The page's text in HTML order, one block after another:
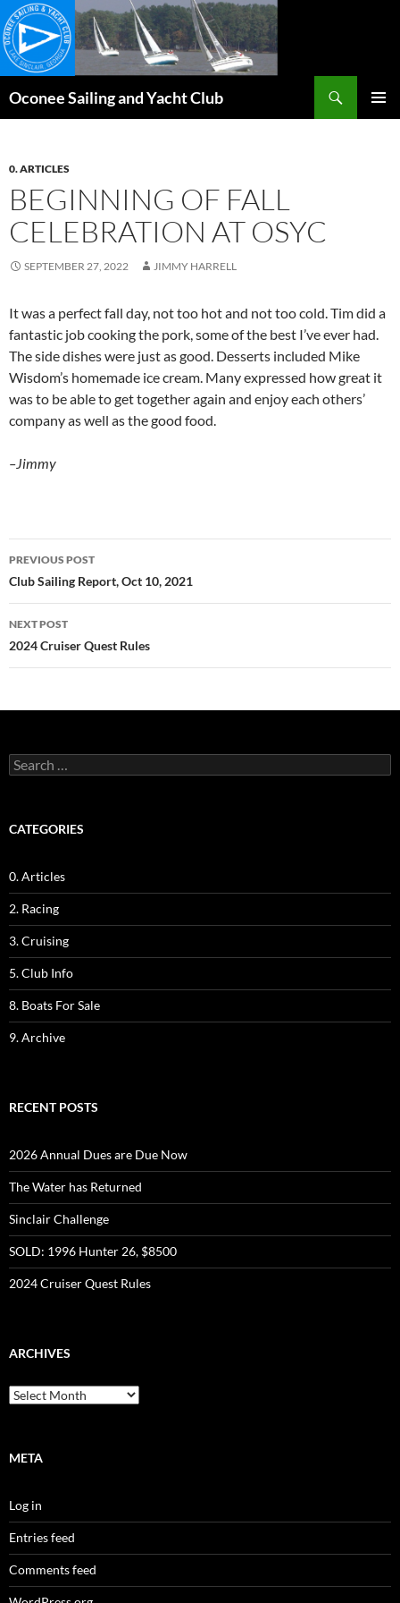
Skip
to
content
Oconee Sailing and Yacht Club
0. ARTICLES
BEGINNING OF FALL
CELEBRATION AT OSYC
SEPTEMBER 27, 2022 JIMMY HARRELL
It was a perfect fall day, not too hot and not too cold. Tim did a
fantastic job cooking the pork, some of the best I’ve ever had.
The side dishes were just as good. Desserts included Mike
Wisdom’s homemade ice cream. Many expressed how great it
was to be able to get together again and enjoy each others’
company as well as the good food.
–Jimmy
Post
navigation
PREVIOUS POST
Club Sailing Report, Oct 10, 2021
NEXT POST
2024 Cruiser Quest Rules
Search
for:
CATEGORIES
0. Articles
2. Racing
3. Cruising
5. Club Info
8. Boats For Sale
9. Archive
RECENT POSTS
2026 Annual Dues are Due Now
The Water has Returned
Sinclair Challenge
SOLD: 1996 Hunter 26, $8500
2024 Cruiser Quest Rules
ARCHIVES
Archives
META
Log in
Entries feed
Comments feed